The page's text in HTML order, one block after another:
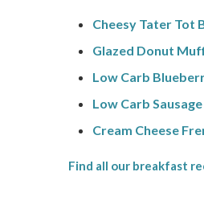
Cheesy Tater Tot
Glazed Donut
Low Carb
Low Carb
Cream Cheese
Find all our breakfast